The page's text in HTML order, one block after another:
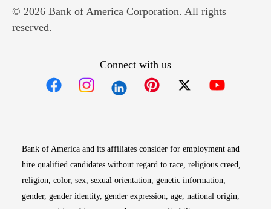
© 2026 Bank of America Corporation. All rights
reserved.
Connect with us
Bank of America and its affiliates consider for employment and
hire qualified candidates without regard to race, religious creed,
religion, color, sex, sexual orientation, genetic information,
gender, gender identity, gender expression, age, national origin,